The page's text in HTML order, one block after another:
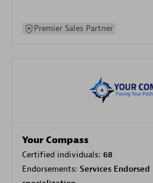
Premier Sales Partner
Your Compass
Certified individuals: 68
Endorsements: Services